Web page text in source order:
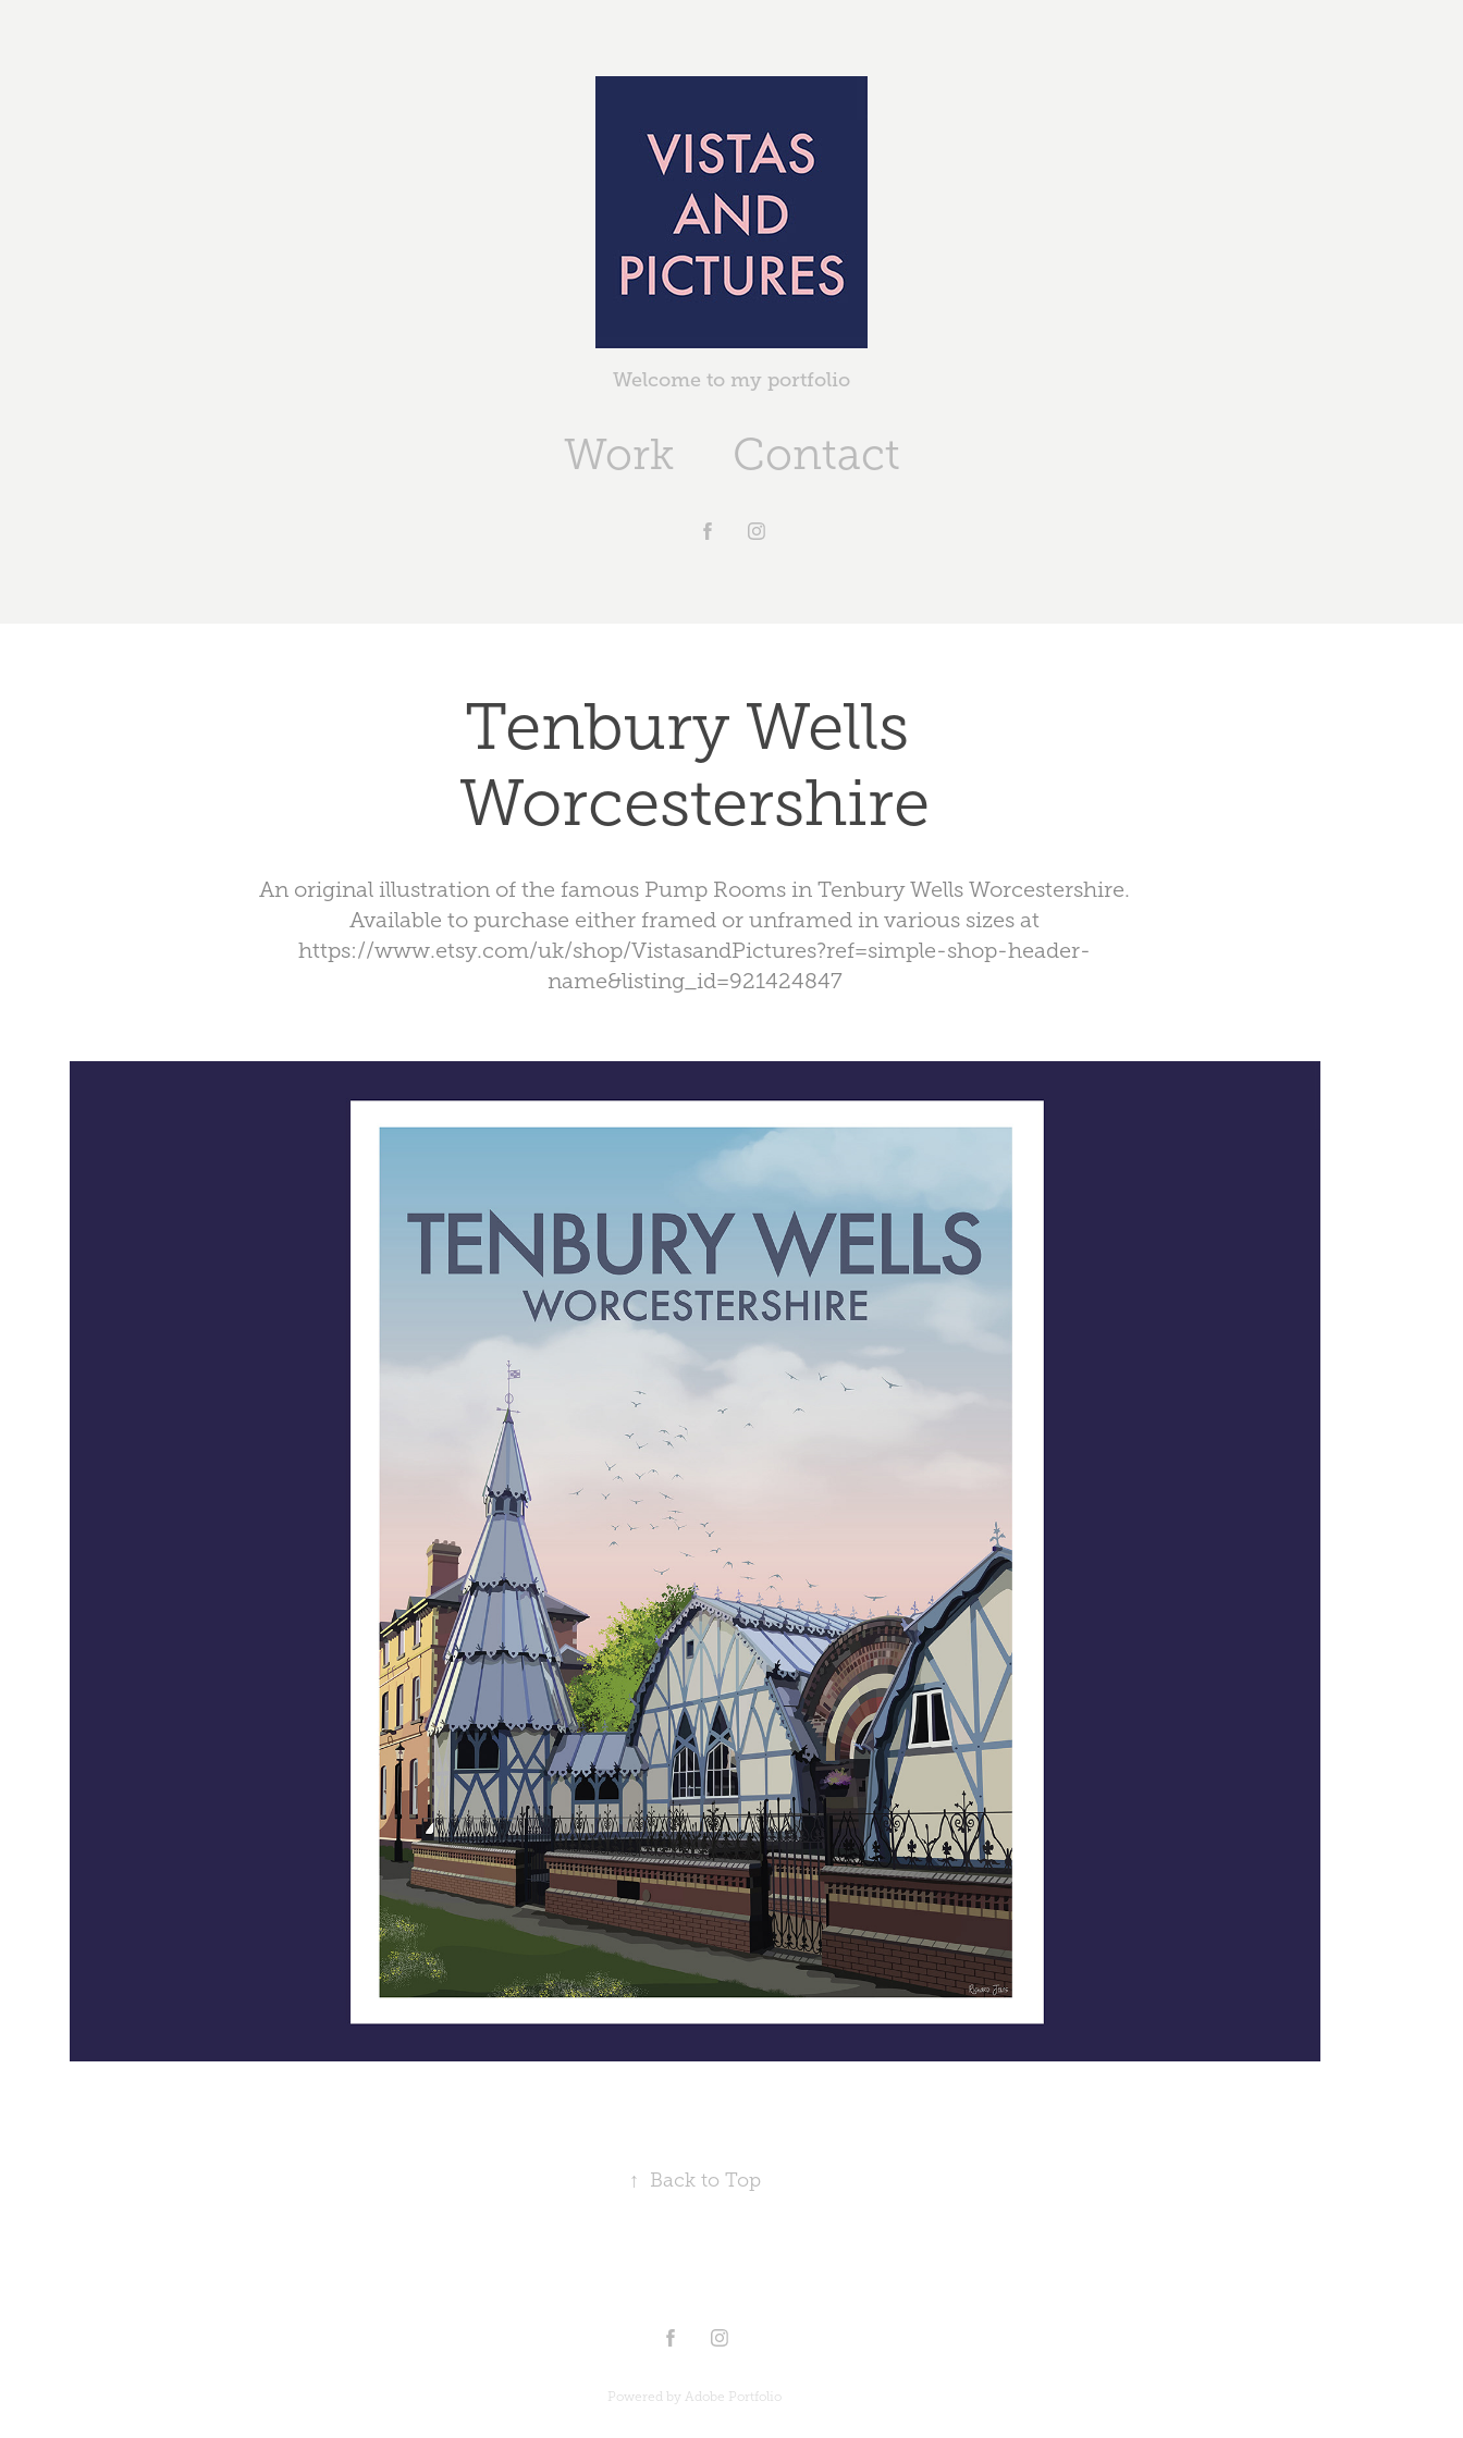
Welcome to my portfolio
Work Contact
Tenbury Wells
Worcestershire
An original illustration of the famous Pump Rooms in Tenbury Wells Worcestershire.
Available to purchase either framed or unframed in various sizes at
https://www.etsy.com/uk/shop/VistasandPictures?ref=simple-shop-header-
name&listing_id=921424847
↑ Back to Top
Powered by Adobe Portfolio